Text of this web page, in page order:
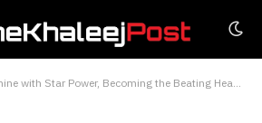
Star Power, Becoming the Beating Heart of SBC Summit